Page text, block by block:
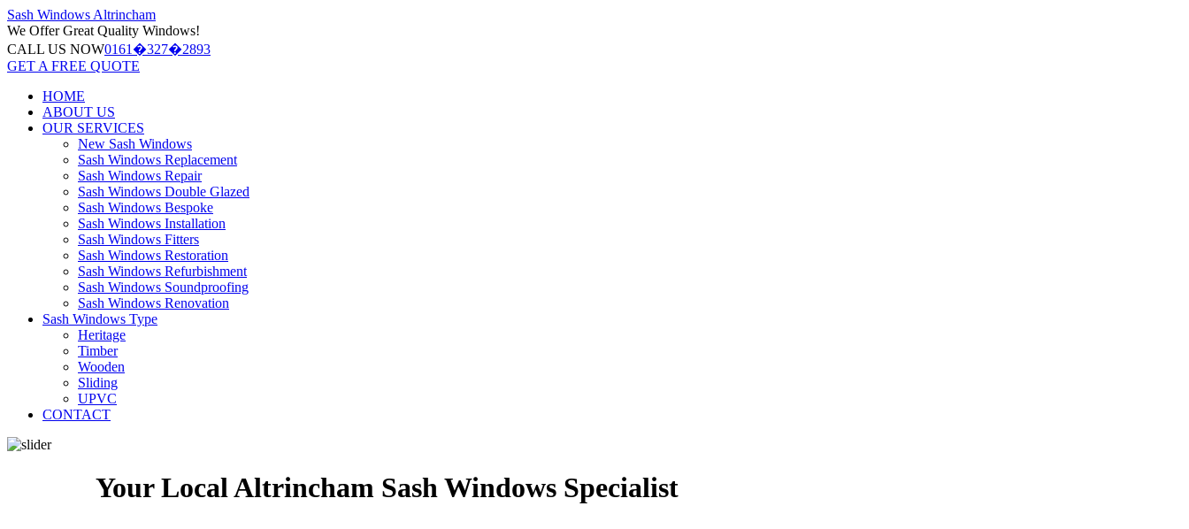
Sash Windows Altrincham
We OfferGreat Quality Windows!
CALL US NOW0161�327�2893
GET A FREE QUOTE
HOME
ABOUT US
OUR SERVICES
New Sash Windows
Sash Windows Replacement
Sash Windows Repair
Sash Windows Double Glazed
Sash Windows Bespoke
Sash Windows Installation
Sash Windows Fitters
Sash Windows Restoration
Sash Windows Refurbishment
Sash Windows Soundproofing
Sash Windows Renovation
Sash Windows Type
Heritage
Timber
Wooden
Sliding
UPVC
CONTACT
Your Local Altrincham Sash Windows Specialist